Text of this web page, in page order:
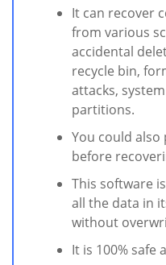
It can recover
from various
accidental
recycle bin,
attacks,
partitions.
You could
before
This software
all the data in
without
It is 100% safe